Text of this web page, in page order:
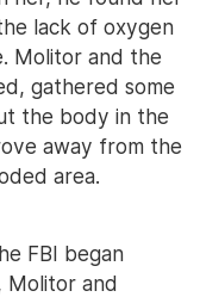
lack of oxygen
Molitor and the
gathered some
the body in the
away from the
area.
FBI began
Molitor and